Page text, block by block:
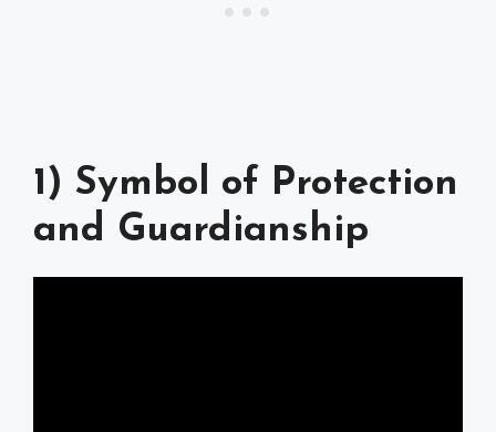
1) Symbol of Protection
and Guardianship